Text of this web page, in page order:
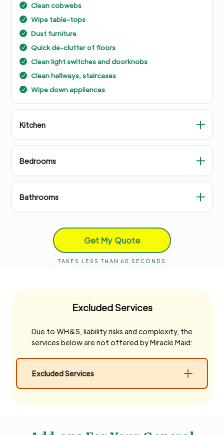
N Clean cobwebs
N Wipe table-tops
N Dust furniture
N Quick de-clutter of floors
N Clean light switches and doorknobs
N Clean hallways, staircases
N Wipe down appliances
Kitchen
Bedrooms
Bathrooms
Get My Quote
TAKES LESS THAN 60 SECONDS
Excluded Services
Due to WH&S, liability risks and complexity, the
services below are not offered by Miracle Maid:
Excluded Services